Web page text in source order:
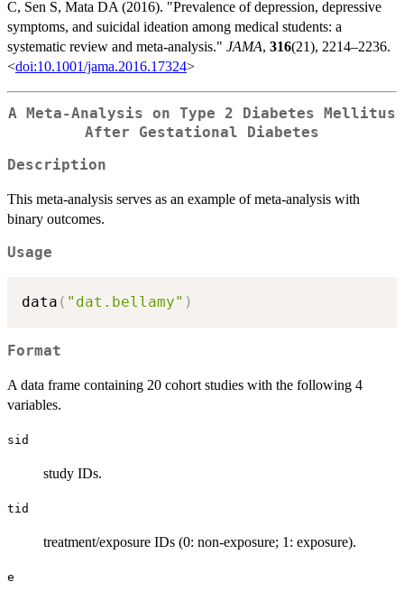
C, Sen S, Mata DA (2016). "Prevalence of depression, depressive
symptoms, and suicidal ideation among medical students: a
systematic review and meta-analysis." JAMA, 316(21), 2214–2236.
<doi:10.1001/jama.2016.17324>
A Meta-Analysis on Type 2 Diabetes Mellitus
After Gestational Diabetes
Description
This meta-analysis serves as an example of meta-analysis with
binary outcomes.
Usage
data ( "dat.bellamy" )
Format
A data frame containing 20 cohort studies with the following 4
variables.
sid
study IDs.
tid
treatment/exposure IDs (0: non-exposure; 1: exposure).
e